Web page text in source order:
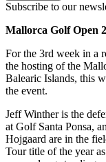
Subscribe to our
Mallorca Golf Open
For the 3rd week in a
the hosting of the
Balearic Islands, this
the event.
Jeff Winther is the
at Golf Santa Ponsa,
Hojgaard are in the
Tour title of the year